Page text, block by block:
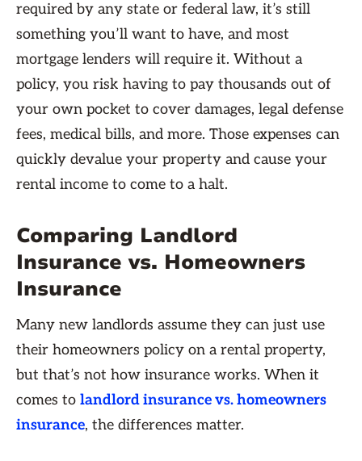
required by any state or federal law, it’s still
something you’ll want to have, and most
mortgage lenders will require it. Without a
policy, you risk having to pay thousands out of
your own pocket to cover damages, legal defense
fees, medical bills, and more. Those expenses can
quickly devalue your property and cause your
rental income to come to a halt.
Comparing Landlord
Insurance vs. Homeowners
Insurance
Many new landlords assume they can just use
their homeowners policy on a rental property,
but that’s not how insurance works. When it
comes to landlord insurance vs. homeowners
insurance, the differences matter.